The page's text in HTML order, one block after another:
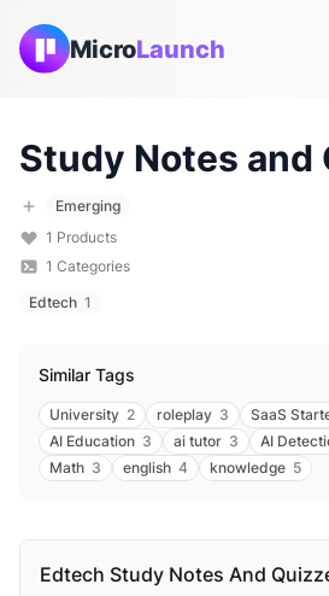
MicroLaunch
Study Notes and
Emerging
1 Products
1 Categories
Edtech 1
Similar Tags
University 2 roleplay 3 SaaS
AI Education 3 ai tutor 3 AI
Math 3 english 4 knowledge 5
Edtech Study Notes And